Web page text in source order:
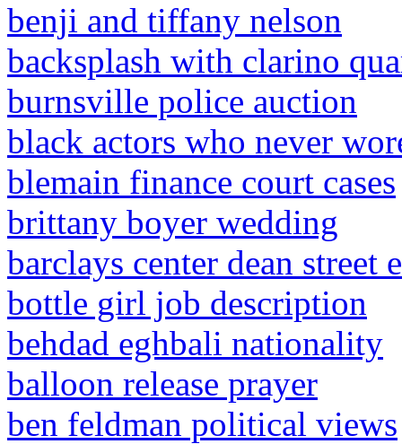
benji and tiffany nelson
backsplash with clarino
burnsville police auction
black actors who never
blemain finance court cases
brittany boyer wedding
barclays center dean street
bottle girl job description
behdad eghbali nationality
balloon release prayer
ben feldman political views